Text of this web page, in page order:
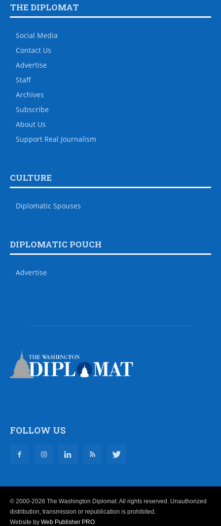
THE DIPLOMAT
Social Media
Contact Us
Advertise
Staff
Archives
Subscribe
About Us
Support Real Journalism
CULTURE
Diplomatic Spouses
DIPLOMATIC POUCH
Advertise
FOLLOW US
© 2000-2026 The Washington Diplomat. All rights reserved. Unauthorized
distribution, transmission or republication is prohibited.
Website by Web Publisher PRO